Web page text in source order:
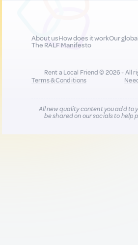
About usHow does it workOur
The RALF Manifesto
Rent a Local Friend © 2026 - All
Terms & Conditions
All new quality content you add to
be shared on our socials to help